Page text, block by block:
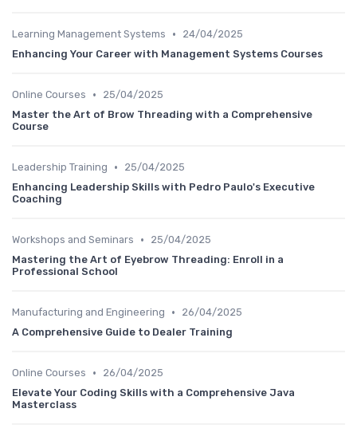
Learning Management Systems •
24/04/2025
Enhancing Your Career with Management Systems Courses
Online Courses •
25/04/2025
Master the Art of Brow Threading with a Comprehensive
Course
Leadership Training •
25/04/2025
Enhancing Leadership Skills with Pedro Paulo's Executive
Coaching
Workshops and Seminars •
25/04/2025
Mastering the Art of Eyebrow Threading: Enroll in a
Professional School
Manufacturing and Engineering •
26/04/2025
A Comprehensive Guide to Dealer Training
Online Courses •
26/04/2025
Elevate Your Coding Skills with a Comprehensive Java
Masterclass